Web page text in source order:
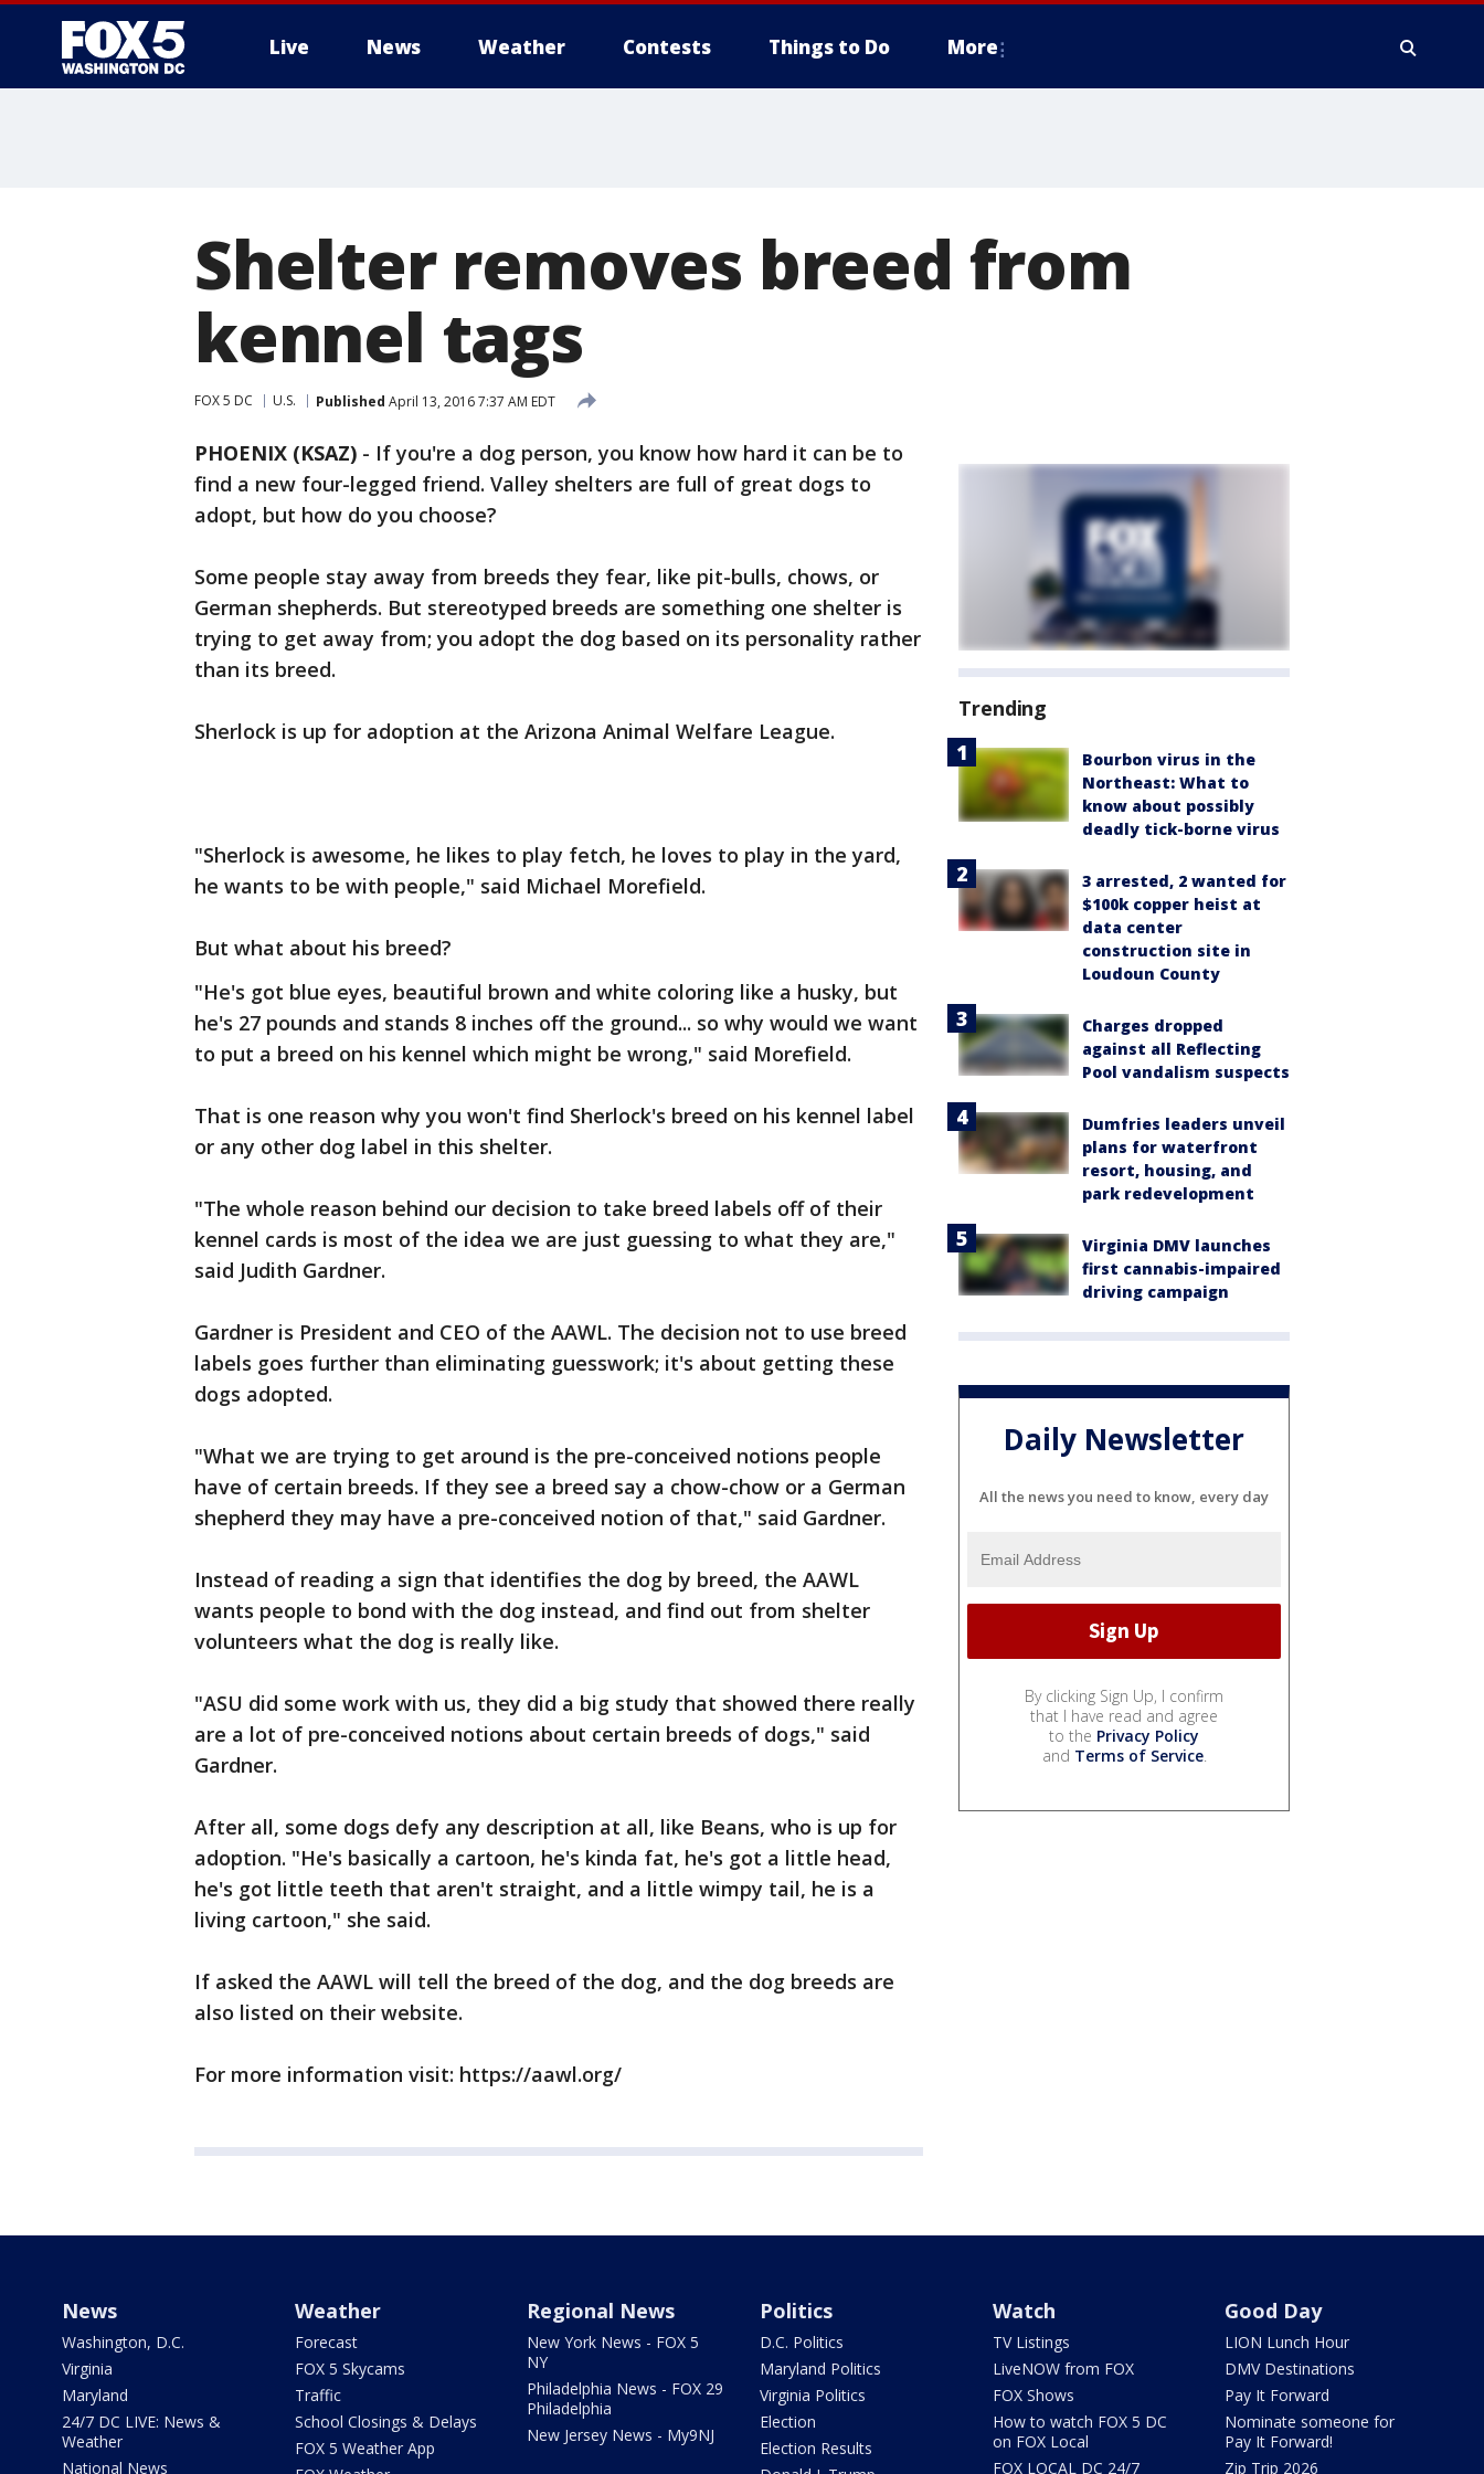
Live News Weather Contests Things to Do More
Shelter removes breed from
kennel tags
FOX 5 DC U.S. Published April 13, 2016 7:37 AM EDT
PHOENIX (KSAZ) - If you're a dog person, you know how hard it can be to
find a new four-legged friend. Valley shelters are full of great dogs to
adopt, but how do you choose?
Some people stay away from breeds they fear, like pit-bulls, chows, or
German shepherds. But stereotyped breeds are something one shelter is
trying to get away from; you adopt the dog based on its personality rather
than its breed.
Sherlock is up for adoption at the Arizona Animal Welfare League.
"Sherlock is awesome, he likes to play fetch, he loves to play in the yard,
he wants to be with people," said Michael Morefield.
But what about his breed?
"He's got blue eyes, beautiful brown and white coloring like a husky, but
he's 27 pounds and stands 8 inches off the ground... so why would we want
to put a breed on his kennel which might be wrong," said Morefield.
That is one reason why you won't find Sherlock's breed on his kennel label
or any other dog label in this shelter.
"The whole reason behind our decision to take breed labels off of their
kennel cards is most of the idea we are just guessing to what they are,"
said Judith Gardner.
Gardner is President and CEO of the AAWL. The decision not to use breed
labels goes further than eliminating guesswork; it's about getting these
dogs adopted.
"What we are trying to get around is the pre-conceived notions people
have of certain breeds. If they see a breed say a chow-chow or a German
shepherd they may have a pre-conceived notion of that," said Gardner.
Instead of reading a sign that identifies the dog by breed, the AAWL
wants people to bond with the dog instead, and find out from shelter
volunteers what the dog is really like.
"ASU did some work with us, they did a big study that showed there really
are a lot of pre-conceived notions about certain breeds of dogs," said
Gardner.
After all, some dogs defy any description at all, like Beans, who is up for
adoption. "He's basically a cartoon, he's kinda fat, he's got a little head,
he's got little teeth that aren't straight, and a little wimpy tail, he is a
living cartoon," she said.
If asked the AAWL will tell the breed of the dog, and the dog breeds are
also listed on their website.
For more information visit: https://aawl.org/
Trending
Bourbon virus in the
Northeast: What to
know about possibly
deadly tick-borne virus
3 arrested, 2 wanted for
$100k copper heist at
data center
construction site in
Loudoun County
Charges dropped
against all Reflecting
Pool vandalism suspects
Dumfries leaders unveil
plans for waterfront
resort, housing, and
park redevelopment
Virginia DMV launches
first cannabis-impaired
driving campaign
Daily Newsletter
All the news you need to know, every day
By clicking Sign Up, I confirm
that I have read and agree
to the Privacy Policy
and Terms of Service.
News
Washington, D.C.
Virginia
Maryland
24/7 DC LIVE: News &
Weather
National News
Weather
Forecast
FOX 5 Skycams
Traffic
School Closings & Delays
FOX 5 Weather App
Regional News
New York News - FOX 5
NY
Philadelphia News - FOX 29
Philadelphia
New Jersey News - My9NJ
Politics
D.C. Politics
Maryland Politics
Virginia Politics
Election
Election Results
Watch
TV Listings
LiveNOW from FOX
FOX Shows
How to watch FOX 5 DC
on FOX Local
FOX LOCAL DC 24/7
Good Day
LION Lunch Hour
DMV Destinations
Pay It Forward
Nominate someone for
Pay It Forward!
Zip Trip 2026